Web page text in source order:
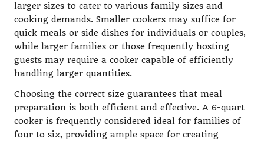
larger sizes to cater to various family sizes and
cooking demands. Smaller cookers may suffice for
quick meals or side dishes for individuals or couples,
while larger families or those frequently hosting
guests may require a cooker capable of efficiently
handling larger quantities.
Choosing the correct size guarantees that meal
preparation is both efficient and effective. A 6-quart
cooker is frequently considered ideal for families of
four to six, providing ample space for creating